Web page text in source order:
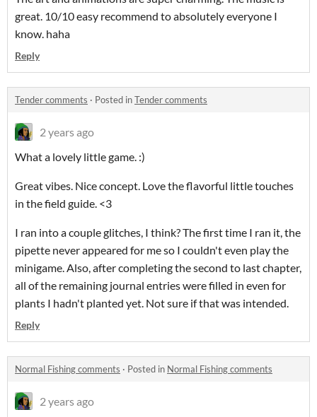
great. 10/10 easy recommend to absolutely everyone I
know. haha
Reply
Tender comments · Posted inTender comments
2 years ago
What a lovely little game. :)
Great vibes. Nice concept. Love the flavorful little touches
in the field guide. <3
I ran into a couple glitches, I think? The first time I ran it, the
pipette never appeared for me so I couldn't even play the
minigame. Also, after completing the second to last chapter,
all of the remaining journal entries were filled in even for
plants I hadn't planted yet. Not sure if that was intended.
Reply
Normal Fishing comments · Posted in Normal Fishing comments
2 years ago